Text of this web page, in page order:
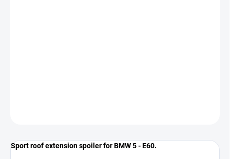
Sport roof extension spoiler for BMW 5 - E60.